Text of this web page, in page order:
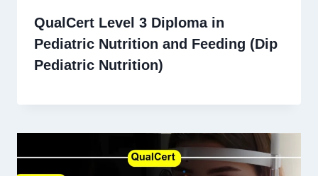
QualCert Level 3 Diploma in
Pediatric Nutrition and Feeding (Dip
Pediatric Nutrition)